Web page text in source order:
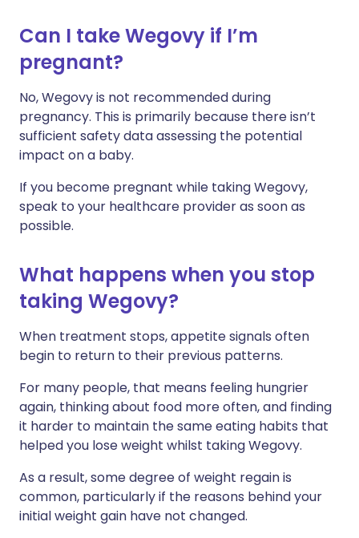
Can I take Wegovy if I’m
pregnant?
No, Wegovy is not recommended during
pregnancy. This is primarily because there isn’t
sufficient safety data assessing the potential
impact on a baby.
If you become pregnant while taking Wegovy,
speak to your healthcare provider as soon as
possible.
What happens when you stop
taking Wegovy?
When treatment stops, appetite signals often
begin to return to their previous patterns.
For many people, that means feeling hungrier
again, thinking about food more often, and finding
it harder to maintain the same eating habits that
helped you lose weight whilst taking Wegovy.
As a result, some degree of weight regain is
common, particularly if the reasons behind your
initial weight gain have not changed.